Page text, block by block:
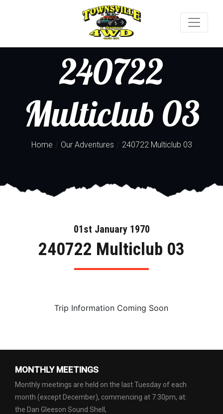
240722
Multiclub 03
Home / Our Adventures / 240722 Multiclub 03
01st January 1970
240722 Multiclub 03
Trip Information Coming Soon
MONTHLY MEETINGS
Monthly meetings are held on the last Tuesday of each
month (except December), commencing at 7.30pm, at:
the Dan Gleeson Sound Shell,